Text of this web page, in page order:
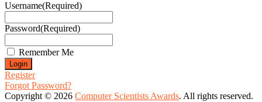
Username(Required)
Password(Required)
Remember Me
Register
Forgot Password?
Copyright © 2026 Computer Scientists Awards. All rights reserved.